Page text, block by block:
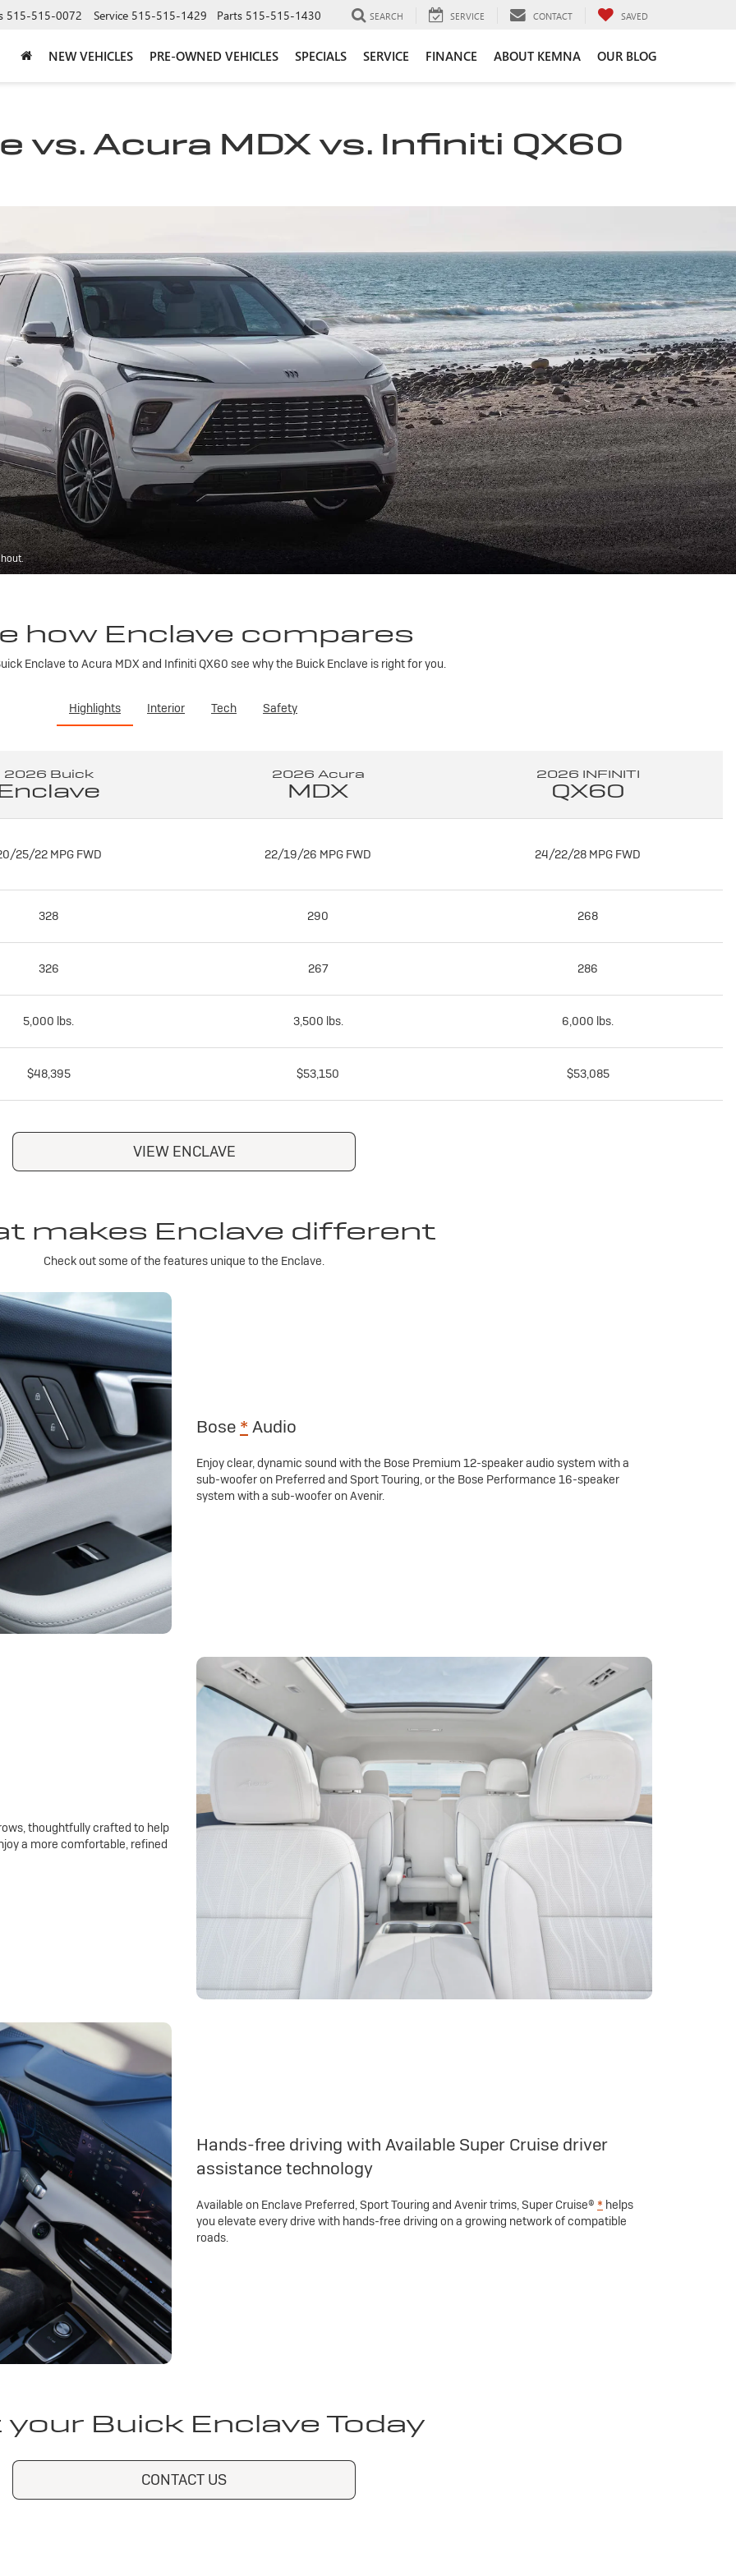
515-515-0072 Service 515-515-1429 Parts 515-515-1430 SEARCH SERVICE CONTACT SAVED
NEW VEHICLES PRE-OWNED VEHICLES SPECIALS SERVICE FINANCE ABOUT KEMNA OUR BLOG
vs. Acura MDX vs. Infiniti QX60
how Enclave compares
Enclave to Acura MDX and Infiniti QX60 see why the Buick Enclave is right for you.
Highlights Interior Tech Safety
2026 Buick 2026 Acura
MDX
2026 INFINITI
QX60
25/22 MPG FWD 22/19/26 MPG FWD 24/22/28 MPG FWD
328 290 268
326 267 286
5,000 lbs. 3,500 lbs. 6,000 lbs.
$48,395 $53,150 $53,085
VIEW ENCLAVE
makes Enclave different
Check out some of the features unique to the Enclave.
Bose * Audio
Enjoy clear, dynamic sound with the Bose Premium 12-speaker audio system with a
sub-woofer on Preferred and Sport Touring, or the Bose Performance 16-speaker
system with a sub-woofer on Avenir.
thoughtfully crafted to help
a more comfortable, refined
Hands-free driving with Available Super Cruise driver
assistance technology
Available on Enclave Preferred, Sport Touring and Avenir trims, Super Cruise® * helps
you elevate every drive with hands-free driving on a growing network of compatible
roads.
your Buick Enclave Today
CONTACT US